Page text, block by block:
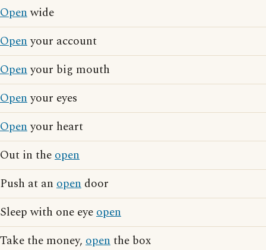
Openwide
Openyour account
Openyour big mouth
Openyour eyes
Openyour heart
Out in theopen
Push at an open door
Sleep with one eyeopen
Take the money, openthe box